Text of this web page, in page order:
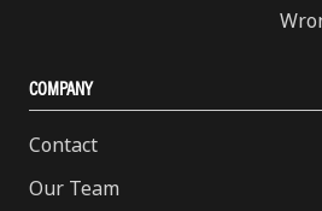
COMPANY
Contact
Our Team